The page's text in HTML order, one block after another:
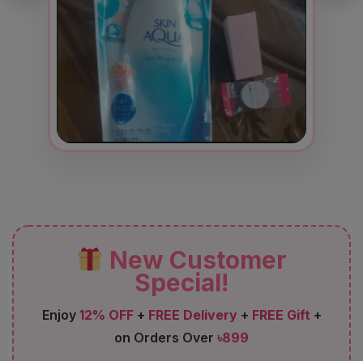
New Customer
Special!
Enjoy 12% OFF+ FREE Delivery + FREE Gift +
on Orders Over ৳899